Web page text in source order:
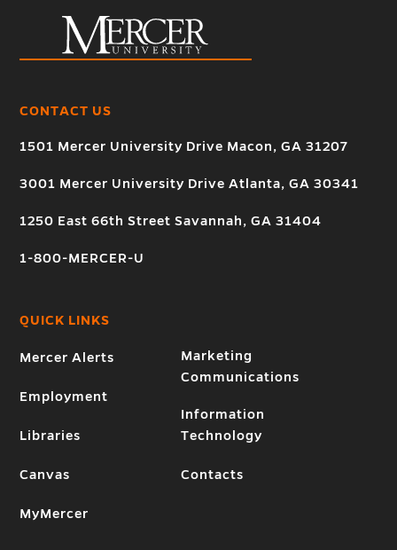
CONTACT US
1501 Mercer University Drive Macon, GA 31207
3001 Mercer University Drive Atlanta, GA 30341
1250 East 66th Street Savannah, GA 31404
1-800-MERCER-U
QUICK LINKS
Mercer Alerts
Employment
Libraries
Canvas
MyMercer
Marketing
Communications
Information
Technology
Contacts